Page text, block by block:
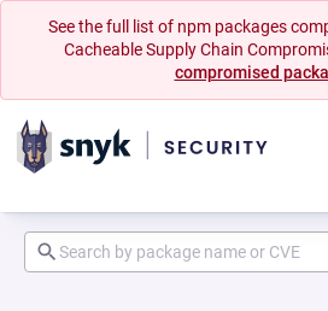
See the full list of npm packages
Cacheable Supply Chain
compromised